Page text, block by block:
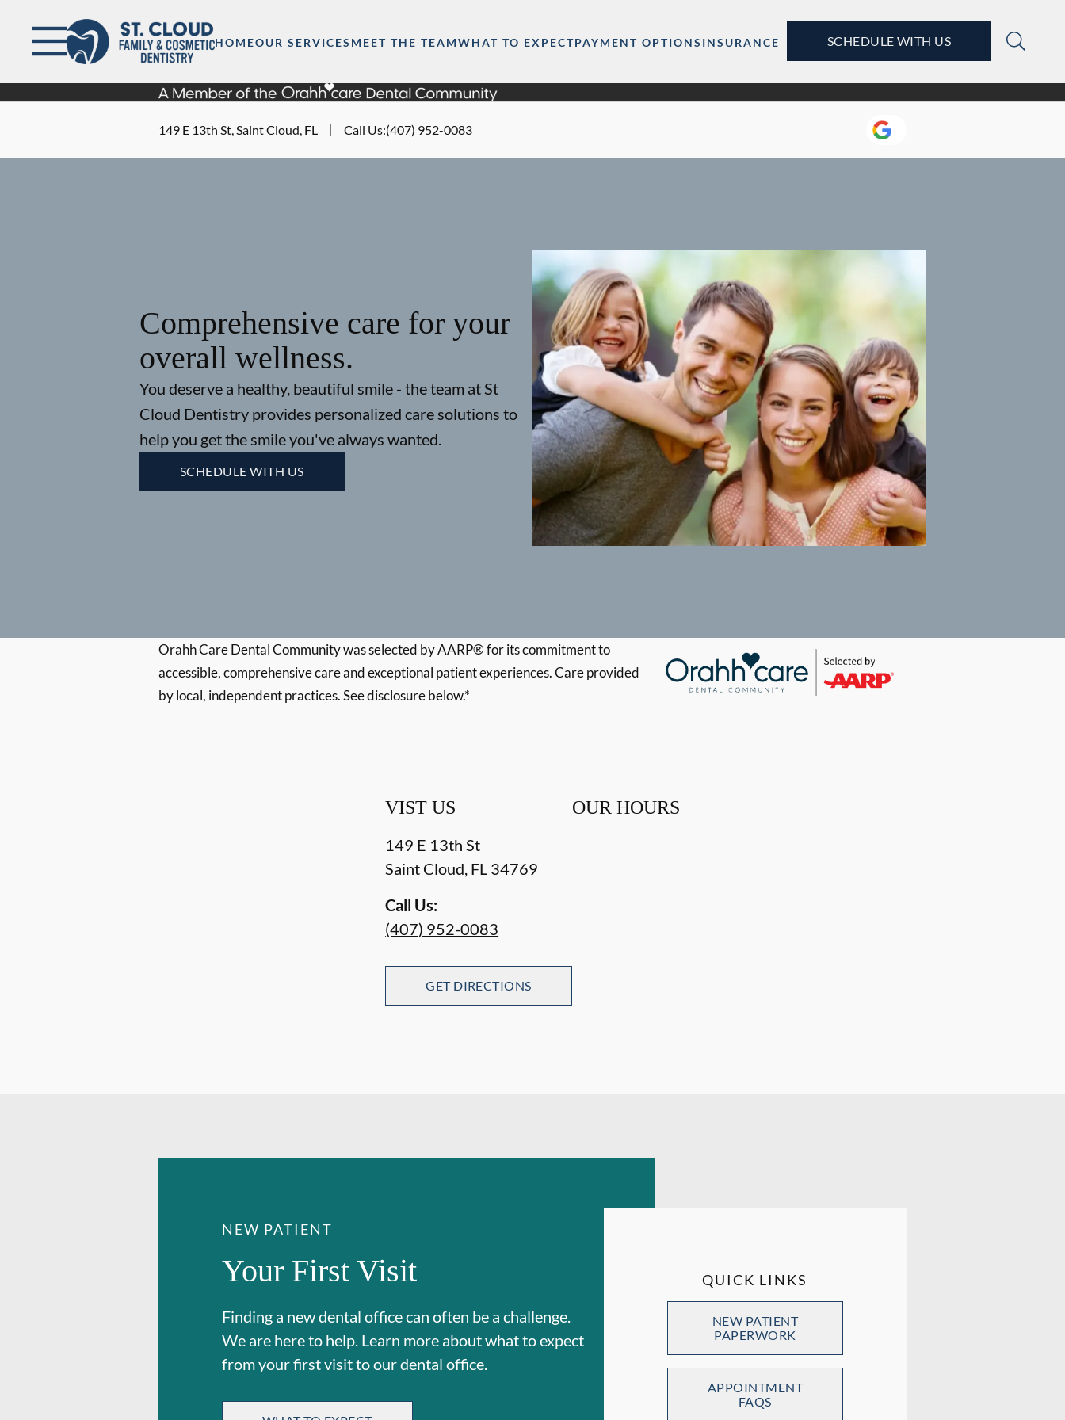
HOMEOUR SERVICES MEET THE TEAMWHAT TO EXPECTPAYMENT OPTIONS INSURANCE SCHEDULE WITH US
149 E 13th St, Saint Cloud, FL Call Us:(407) 952-0083
Comprehensive care for your
overall wellness.
You deserve a healthy, beautiful smile - the team at St
Cloud Dentistry provides personalized care solutions to
help you get the smile you've always wanted.
SCHEDULE WITH US
Orahh Care Dental Community was selected by AARP® for its commitment to
accessible, comprehensive care and exceptional patient experiences. Care provided
by local, independent practices. See disclosure below.*
VIST US
149 E 13th St
Saint Cloud, FL 34769
Call Us:
(407) 952-0083
GET DIRECTIONS
OUR HOURS
NEW PATIENT
Your First Visit
Finding a new dental office can often be a challenge.
We are here to help. Learn more about what to expect
from your first visit to our dental office.
QUICK LINKS
NEW PATIENT
PAPERWORK
APPOINTMENT
FAQS